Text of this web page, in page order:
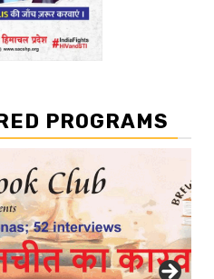
PROGRAMS